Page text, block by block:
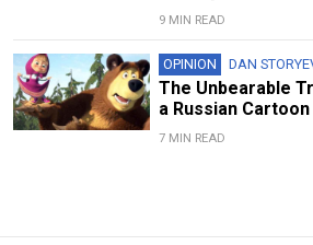
9 MIN READ
OPINION DAN
The Unbearable
a Russian Cartoon
7 MIN READ